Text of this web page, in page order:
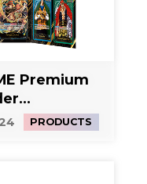
Premium
PRODUCTS